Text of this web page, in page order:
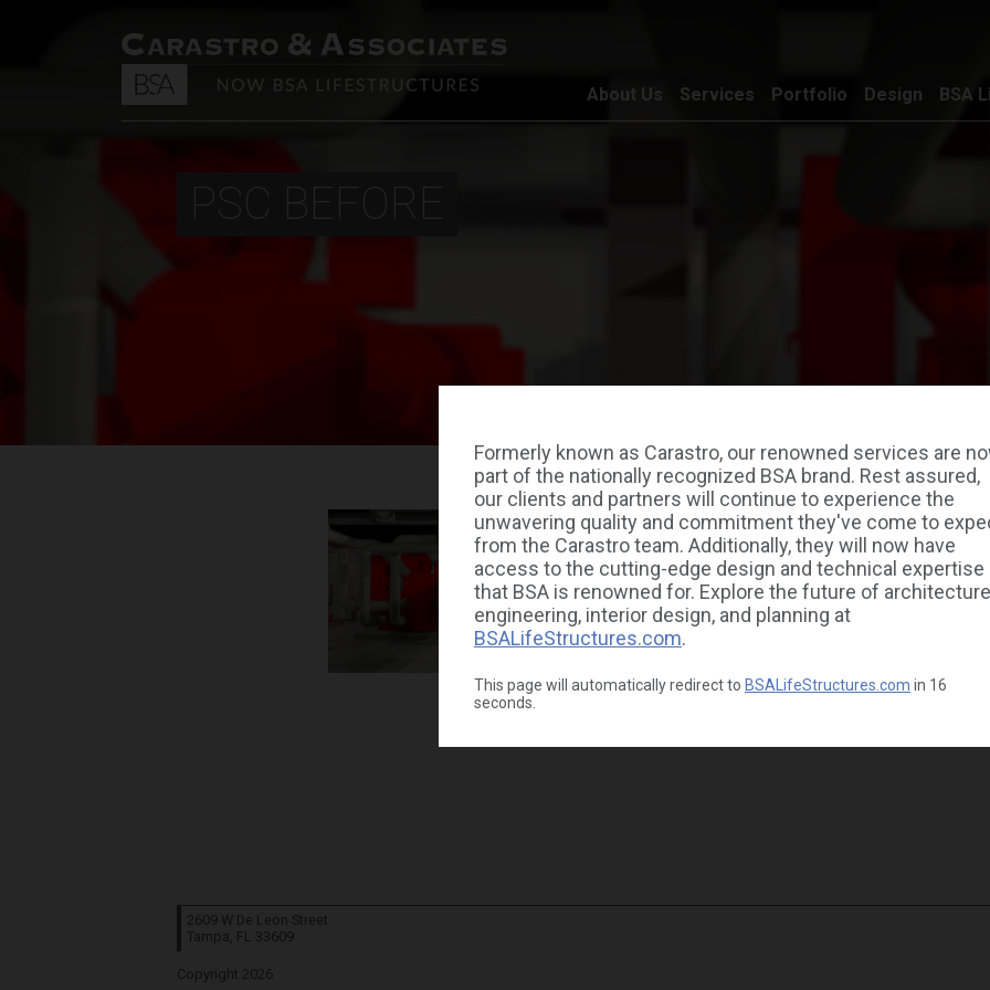
Formerly known as Carastro, our renowned services are
part of the nationally recognized BSA brand. Rest assured,
our clients and partners will continue to experience the
unwavering quality and commitment they've come to
from the Carastro team. Additionally, they will now have
access to the cutting-edge design and technical expertise
that BSA is renowned for. Explore the future of
engineering, interior design, and planning at
BSALifeStructures.com.
This page will automatically redirect to BSALifeStructures.com in 16
seconds.
About Us Services Portfolio Design BSA
PSC BEFORE
2609 W De Leon Street
Tampa, FL 33609
Copyright 2026